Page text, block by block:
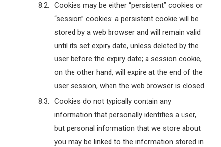
Cookies may be either “persistent” cookies or
“session” cookies: a persistent cookie will be
stored by a web browser and will remain valid
until its set expiry date, unless deleted by the
user before the expiry date; a session cookie,
on the other hand, will expire at the end of the
user session, when the web browser is closed.
Cookies do not typically contain any
information that personally identifies a user,
but personal information that we store about
you may be linked to the information stored in